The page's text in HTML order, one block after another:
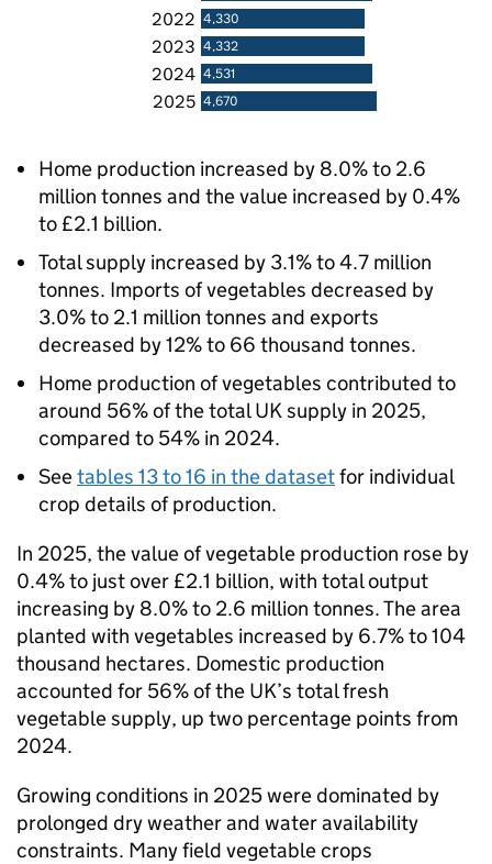
2022 4,330
2023 4,332
2024 4,531
2025 4,670
Home production increased by 8.0% to 2.6
million tonnes and the value increased by 0.4%
to £2.1 billion.
Total supply increased by 3.1% to 4.7 million
tonnes. Imports of vegetables decreased by
3.0% to 2.1 million tonnes and exports
decreased by 12% to 66 thousand tonnes.
Home production of vegetables contributed to
around 56% of the total UK supply in 2025,
compared to 54% in 2024.
Seetables 13 to 16 in the datasetfor individual
crop details of production.
In 2025, the value of vegetable production rose by
0.4% to just over £2.1 billion, with total output
increasing by 8.0% to 2.6 million tonnes. The area
planted with vegetables increased by 6.7% to 104
thousand hectares. Domestic production
accounted for 56% of the UK’s total fresh
vegetable supply, up two percentage points from
2024.
Growing conditions in 2025 were dominated by
prolonged dry weather and water availability
constraints. Many field vegetable crops